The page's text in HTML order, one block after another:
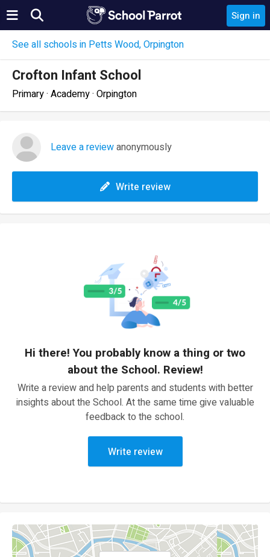
Sign in
See all schools in Petts Wood, Orpington
Crofton Infant School
Primary · Academy · Orpington
Leave a reviewanonymously
Write review
Hi there! You probably know a thing or two
about the School. Review!
Write a review and help parents and students with better
insights about the School. At the same time give valuable
feedback to the school.
Write review